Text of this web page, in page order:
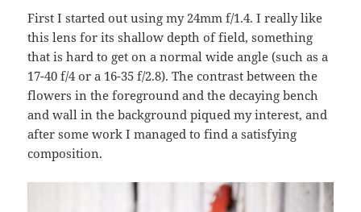
First I started out using my 24mm f/1.4. I really like
this lens for its shallow depth of field, something
that is hard to get on a normal wide angle (such as a
17-40 f/4 or a 16-35 f/2.8). The contrast between the
flowers in the foreground and the decaying bench
and wall in the background piqued my interest, and
after some work I managed to find a satisfying
composition.